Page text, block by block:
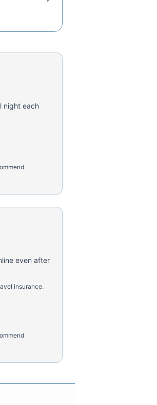
night each
even after
insurance.